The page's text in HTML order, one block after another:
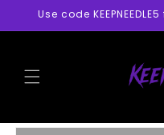
Skip to
Use code
Skip to